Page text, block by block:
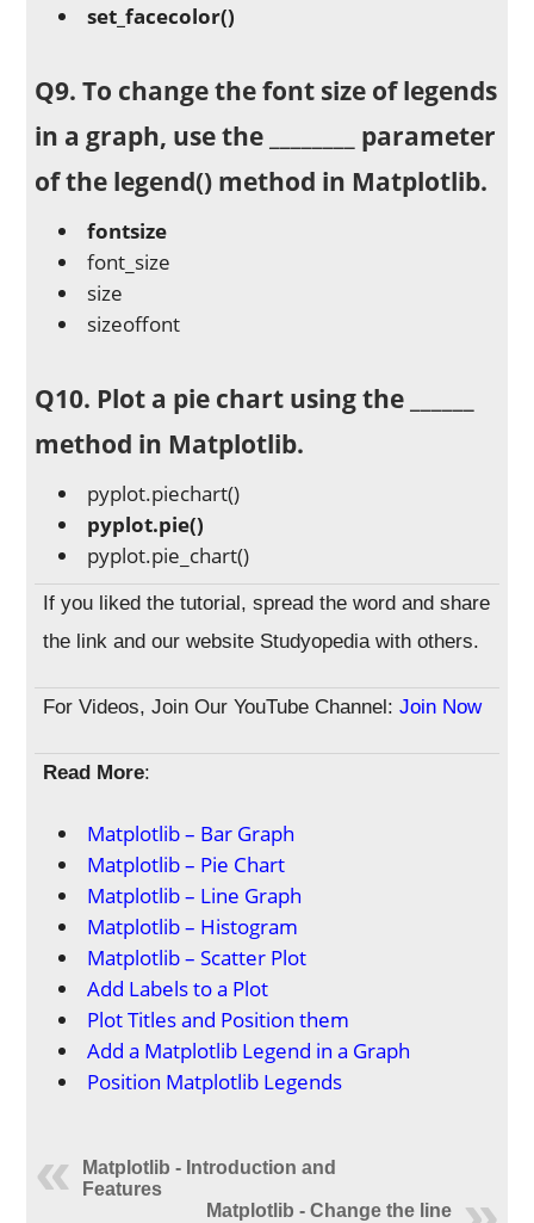
set_facecolor()
Q9. To change the font size of legends
in a graph, use the ________ parameter
of the legend() method in Matplotlib.
fontsize
font_size
size
sizeoffont
Q10. Plot a pie chart using the ______
method in Matplotlib.
pyplot.piechart()
pyplot.pie()
pyplot.pie_chart()
If you liked the tutorial, spread the word and share
the link and our website Studyopedia with others.
For Videos, Join Our YouTube Channel:Join Now
Read More:
Matplotlib – Bar Graph
Matplotlib – Pie Chart
Matplotlib – Line Graph
Matplotlib – Histogram
Matplotlib – Scatter Plot
Add Labels to a Plot
Plot Titles and Position them
Add a Matplotlib Legend in a Graph
Position Matplotlib Legends
Matplotlib - Introduction and
Features
Matplotlib - Change the line